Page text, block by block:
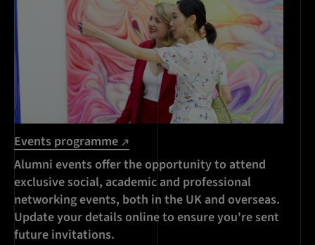
Events programme
Alumni events offer the opportunity to attend
exclusive social, academic and professional
networking events, both in the UK and overseas.
Update your details online to ensure you're sent
future invitations.